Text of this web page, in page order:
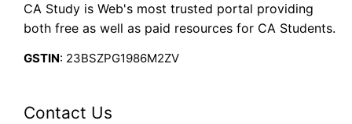
CA Study is Web's most trusted portal providing
both free as well as paid resources for CA Students.
GSTIN: 23BSZPG1986M2ZV
Contact Us